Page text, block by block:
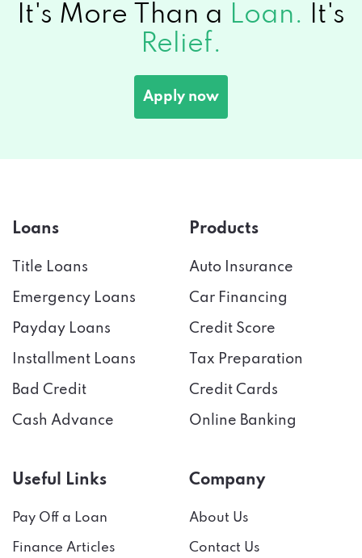
It's More Than a Loan.
It's
Relief.
Apply now
Loans
Title Loans
Emergency Loans
Payday Loans
Installment Loans
Bad Credit
Cash Advance
Products
Auto Insurance
Car Financing
Credit Score
Tax Preparation
Credit Cards
Online Banking
Useful Links
Pay Off a Loan
Finance Articles
Company
About Us
Contact Us